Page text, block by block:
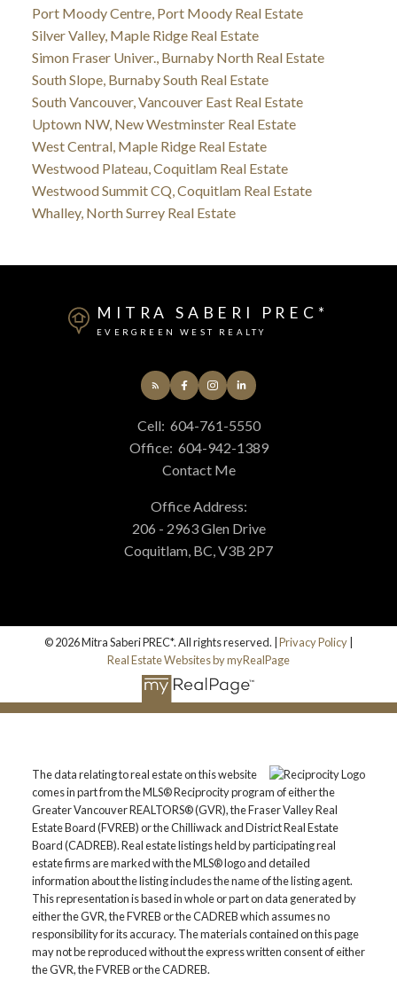
Port Moody Centre, Port Moody Real Estate
Silver Valley, Maple Ridge Real Estate
Simon Fraser Univer., Burnaby North Real Estate
South Slope, Burnaby South Real Estate
South Vancouver, Vancouver East Real Estate
Uptown NW, New Westminster Real Estate
West Central, Maple Ridge Real Estate
Westwood Plateau, Coquitlam Real Estate
Westwood Summit CQ, Coquitlam Real Estate
Whalley, North Surrey Real Estate
MITRA SABERI PREC*
EVERGREEN WEST REALTY
Cell: 604-761-5550
Office: 604-942-1389
Contact Me
Office Address:
206 - 2963 Glen Drive
Coquitlam, BC, V3B 2P7
© 2026 Mitra Saberi PREC*. All rights reserved. |Privacy Policy|
Real Estate Websites by myRealPage
The data relating to real estate on this website
comes in part from the MLS® Reciprocity program of either the
Greater Vancouver REALTORS® (GVR), the Fraser Valley Real
Estate Board (FVREB) or the Chilliwack and District Real Estate
Board (CADREB). Real estate listings held by participating real
estate firms are marked with the MLS® logo and detailed
information about the listing includes the name of the listing agent.
This representation is based in whole or part on data generated by
either the GVR, the FVREB or the CADREB which assumes no
responsibility for its accuracy. The materials contained on this page
may not be reproduced without the express written consent of either
the GVR, the FVREB or the CADREB.